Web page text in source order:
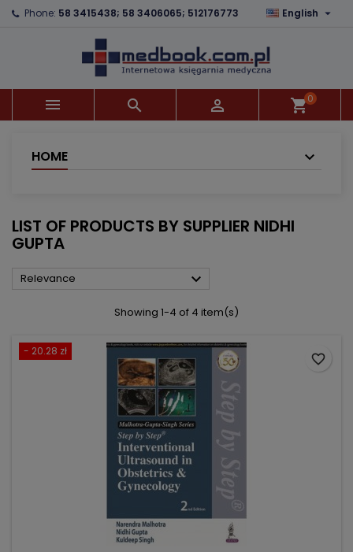
Phone: 58 3415438; 58 3406065; 512176773 English 
   shopping_cart0
HOME
LIST OF PRODUCTS BY SUPPLIER NIDHI
GUPTA
Relevance 
Showing 1-4 of 4 item(s)
- 20.28 zł
favorite_border
×
×
((confirmMessage))
((cancelText)) ((modalDeleteText))
×
Wishlist name
Create wishlist
×
You need to be logged in to save products in your
wishlist.